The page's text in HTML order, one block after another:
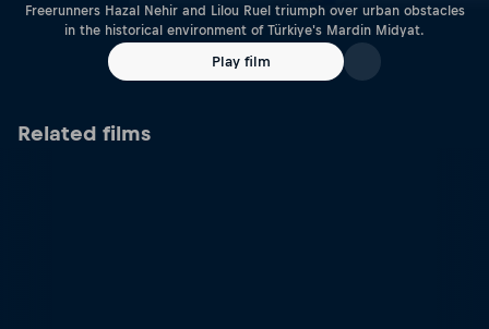
Freerunners Hazal Nehir and Lilou Ruel triumph over urban obstacles
in the historical environment of Türkiye's Mardin Midyat.
Play film
Related films